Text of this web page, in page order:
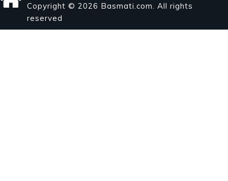
Copyright © 2026 Basmati.com. All rights
reserved